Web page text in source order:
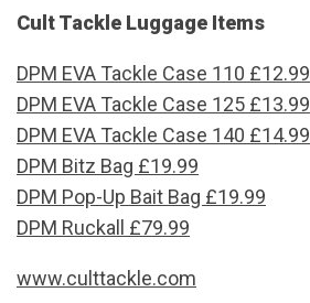
Cult Tackle Luggage Items
DPM EVA Tackle Case 110 £12.99
DPM EVA Tackle Case 125 £13.99
DPM EVA Tackle Case 140 £14.99
DPM Bitz Bag £19.99
DPM Pop-Up Bait Bag £19.99
DPM Ruckall £79.99
www.culttackle.com